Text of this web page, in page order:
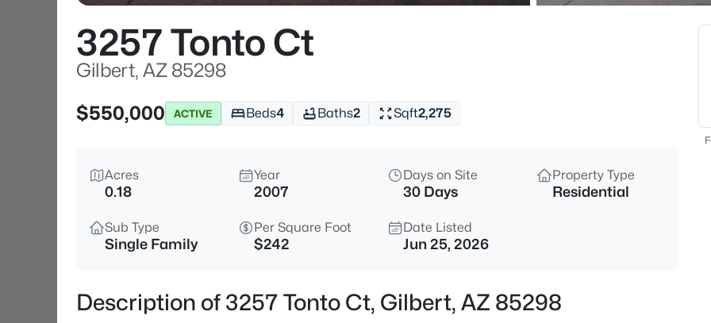
3
3257 Tonto Ct
Gilbert, AZ 85298
$550,000
ACTIVE Beds4 Baths2 Sqft2,275
Acres
0.18
Year
2007
Days on Site
30 Days
Property Type
Residential
Sub Type
Single Family
Per Square Foot
$242
Date Listed
Jun 25, 2026
Description of 3257 Tonto Ct, Gilbert, AZ 85298